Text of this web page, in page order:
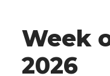
Week
2026